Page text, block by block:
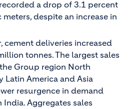
a drop of 3.1 percent
despite an increase in
cement deliveries increased
tonnes. The largest sales
Group region North
Latin America and Asia
resurgence in demand
Aggregates sales